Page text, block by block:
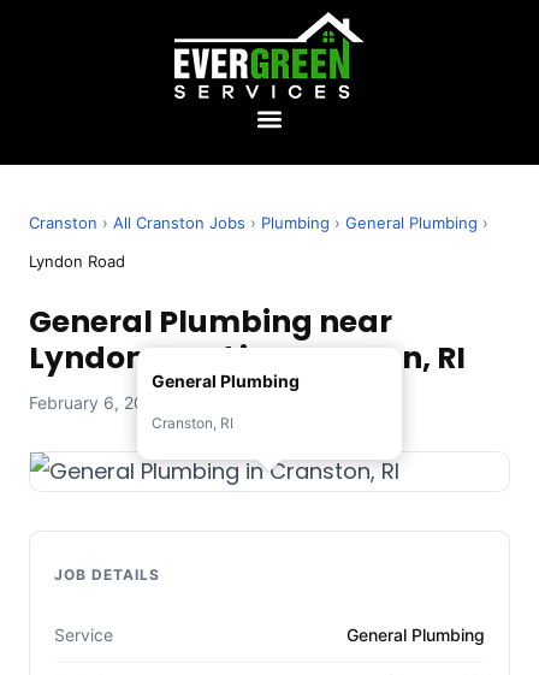
Cranston › All Cranston Jobs › Plumbing › General Plumbing ›
Lyndon Road
General Plumbing near
Lyndon Road in Cranston, RI
February 6, 2026 — Evergreen Services
General Plumbing
Cranston, RI
JOB DETAILS
Service General Plumbing